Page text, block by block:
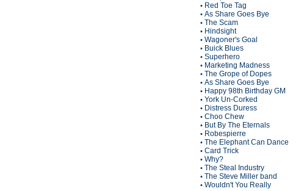
• Red Toe Tag
• As Share Goes Bye
• The Scam
• Hindsight
• Wagoner's Goal
• Buick Blues
• Superhero
• Marketing Madness
• The Grope of Dopes
• As Share Goes Bye
• Happy 98th Birthday GM
• York Un-Corked
• Distress Duress
• Choo Chew
• But By The Eternals
• Robespierre
• The Elephant Can Dance
• Card Trick
• Why?
• The Steal Industry
• The Steve Miller band
• Wouldn't You Really